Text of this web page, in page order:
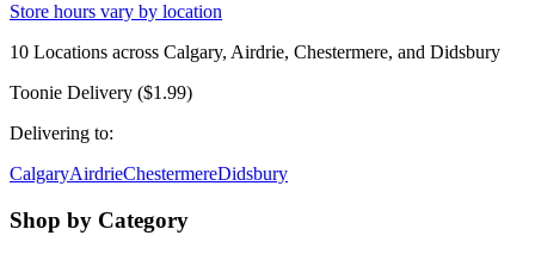
Store hours vary by location
10 Locations across Calgary, Airdrie, Chestermere, and Didsbury
Toonie Delivery ($1.99)
Delivering to:
CalgaryAirdrieChestermereDidsbury
Shop by Category